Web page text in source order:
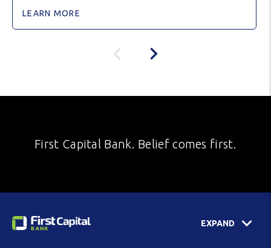
LEARN MORE
First Capital Bank. Belief comes first.
EXPAND